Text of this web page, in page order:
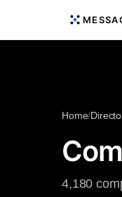
Home/
4,180